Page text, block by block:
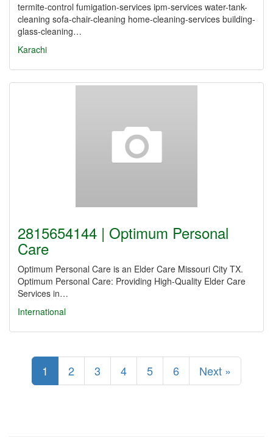
termite-control fumigation-services ipm-services water-tank-
cleaning sofa-chair-cleaning home-cleaning-services building-
glass-cleaning…
Karachi
2815654144 | Optimum Personal
Care
Optimum Personal Care is an Elder Care Missouri City TX.
Optimum Personal Care: Providing High-Quality Elder Care
Services in…
International
1 2 3 4 5 6 Next »